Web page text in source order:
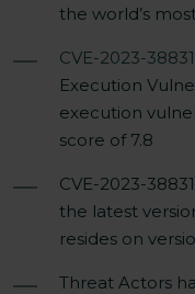
the world’s
CVE-2023-38831
Execution
execution
score of 7.8
CVE-2023-
the latest
resides on
Threat Actors